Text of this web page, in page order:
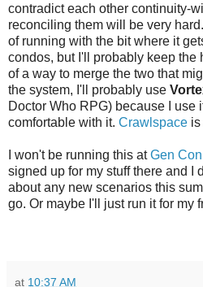
contradict each other continuity-
reconciling them will be very
of running with the bit where it
condos, but I'll probably keep the
of a way to merge the two that
the system, I'll probably use
Doctor Who RPG) because I use
comfortable with it. Crawlspace
I won't be running this atGen Con
signed up for my stuff there and I
about any new scenarios this
go. Or maybe I'll just run it for my
at 10:37 AM